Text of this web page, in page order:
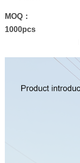
MOQ：
1000pcs